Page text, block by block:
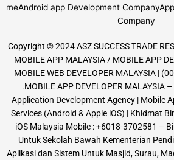
Copyright © 2024 ASZ SUCCESS TRADE
MOBILE APP MALAYSIA / MOBILE APP
MOBILE WEB DEVELOPER MALAYSIA |
.MOBILE APP DEVELOPER MALAYSIA
Application Development Agency | Mobile
Services (Android & Apple iOS) | Khidmat
iOS Malaysia Mobile : +6018-3702581 –
Untuk Sekolah Bawah Kementerian
Aplikasi dan Sistem Untuk Masjid, Surau,